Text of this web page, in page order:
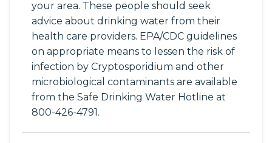
your area. These people should seek
advice about drinking water from their
health care providers. EPA/CDC guidelines
on appropriate means to lessen the risk of
infection by Cryptosporidium and other
microbiological contaminants are available
from the Safe Drinking Water Hotline at
800-426-4791.